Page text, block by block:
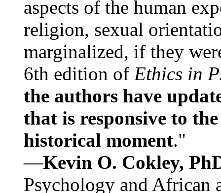
aspects of the human
religion, sexual
marginalized, if they
6th edition of Ethics in
the authors have
that is responsive to
historical moment."
—Kevin O. Cokley,
Psychology and African